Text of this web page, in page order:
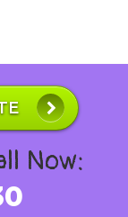
Now: